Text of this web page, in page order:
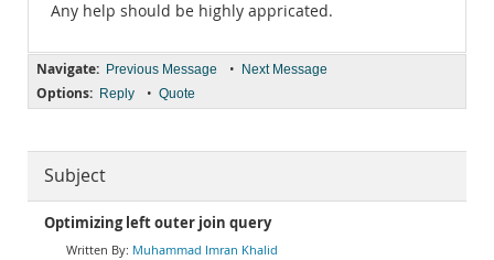
Any help should be highly appricated.
Navigate: Previous Message • Next Message
Options: Reply • Quote
Subject
Optimizing left outer join query
Muhammad Imran Khalid